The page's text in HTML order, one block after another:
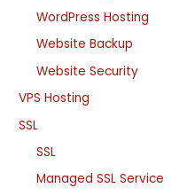
WordPress Hosting
Website Backup
Website Security
VPS Hosting
SSL
SSL
Managed SSL Service